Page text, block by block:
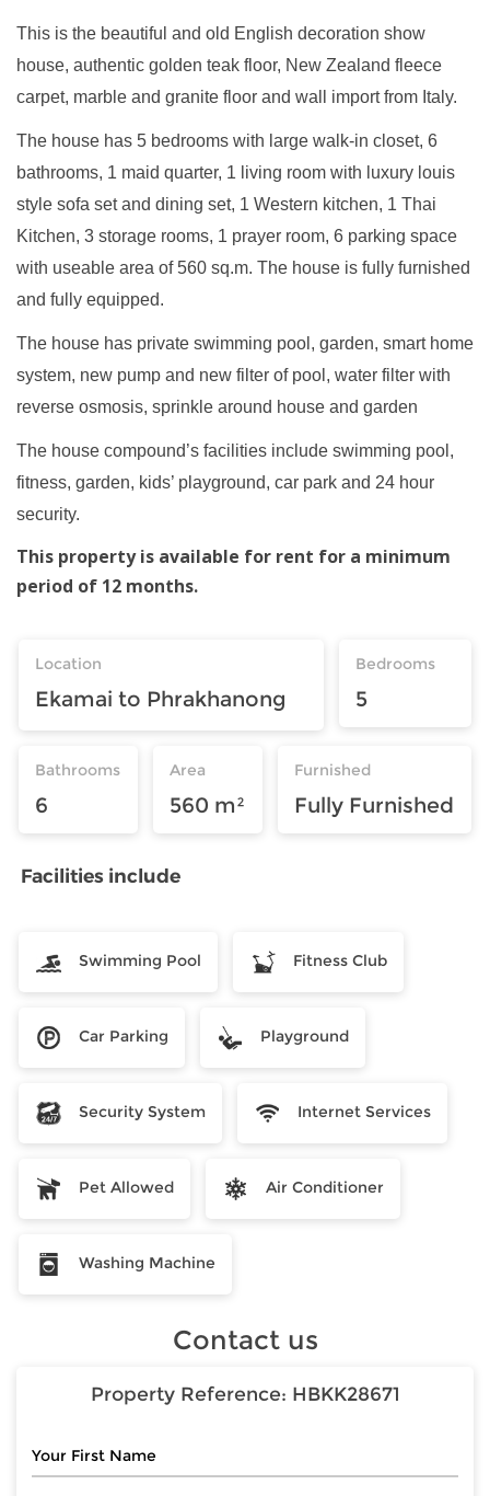
This is the beautiful and old English decoration show
house, authentic golden teak floor, New Zealand fleece
carpet, marble and granite floor and wall import from Italy.
The house has 5 bedrooms with large walk-in closet, 6
bathrooms, 1 maid quarter, 1 living room with luxury louis
style sofa set and dining set, 1 Western kitchen, 1 Thai
Kitchen, 3 storage rooms, 1 prayer room, 6 parking space
with useable area of 560 sq.m. The house is fully furnished
and fully equipped.
The house has private swimming pool, garden, smart home
system, new pump and new filter of pool, water filter with
reverse osmosis, sprinkle around house and garden
The house compound’s facilities include swimming pool,
fitness, garden, kids’ playground, car park and 24 hour
security.
This property is available for rent for a minimum
period of 12 months.
Location
Ekamai to Phrakhanong
Bedrooms
5
Bathrooms
6
Area
560 m²
Furnished
Fully Furnished
Facilities include
Swimming Pool Fitness Club
Car Parking Playground
Security System Internet Services
Pet Allowed Air Conditioner
Washing Machine
Contact us
Property Reference: HBKK28671